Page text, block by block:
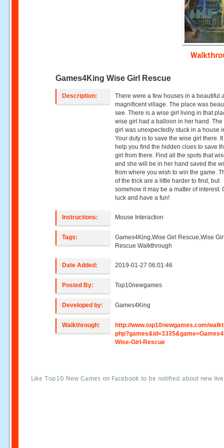
Games4King Wise Girl Rescue
Description:
There were a few houses in a beautiful
magnificent village. The place was
see. There is a wise girl living in that
wise girl had a balloon in her hand. The
girl was unexpectedly stuck in a house
Your duty is to save the wise girl there.
help you find the hidden clues to save
girl from there. Find all the spots that
and she will be in her hand saved the
from where you wish to win the game.
of the trick are a little harder to find, but
somehow it may be a matter of interest.
luck and have a fun!
Instructions: Mouse Interaction
Tags:
Games4King,Wise Girl Rescue,Wise
Rescue Walkthrough
Date Added: 2019-01-27 06:01:46
Posted By: Top10newgames
Developed by: Games4King
Walkthrough:
http://www.top10newgames.com/
Wise-Girl-Rescue
Like Top10 New Games on Facebook to be notified about new